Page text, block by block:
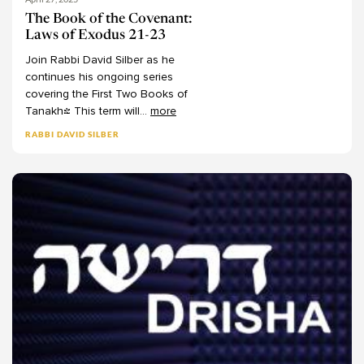
Behar 11
Bechukotai
- Numbers 75
Bemidbar 13
Naso 9
Korach
Chukat
Balak 6
Pinechas 7
Matot
Mas'ei 8
Deuteronomy 62
Devarim
Chaim Seidler-Feller
Channa Lockshin Bob
Charles Manekin
Chaya Juni
Christine Hayes
Dalia Smerka
Dani Passow
Dani Segal
Daniel Kraft
Daniel Landes
Daniel Rynhold
Daphna Ansel-Nizan
Darshanit Dr. Miriam Udel
The Book of the Covenant:
Laws of Exodus 21-23
Join Rabbi David Silber as he
continues his ongoing series
covering the First Two Books of
Tanakh! This term will... more
RABBI DAVID SILBER